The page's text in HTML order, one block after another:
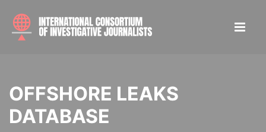
OFFSHORE LEAKS
DATABASE